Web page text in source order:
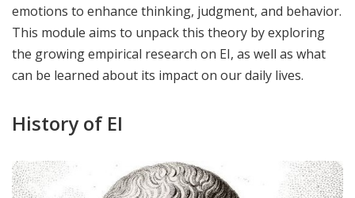
emotions to enhance thinking, judgment, and behavior.
This module aims to unpack this theory by exploring
the growing empirical research on EI, as well as what
can be learned about its impact on our daily lives.
History of EI